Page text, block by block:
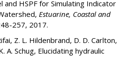
and HSPF for Simulating Indicator
Estuarine, Coastal and
257, 2017.
Z. L. Hildenbrand, D. D. Carlton,
A. Schug, Elucidating hydraulic